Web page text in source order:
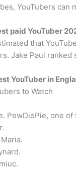
YouTubers
paid YouTuber
that
Jake Paul
YouTuber in
to Watch
PewDiePie, one